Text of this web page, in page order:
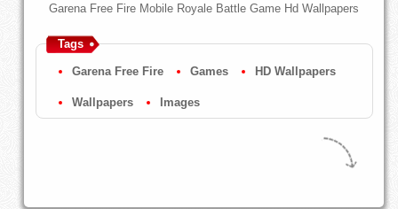
Garena Free Fire Mobile Royale Battle Game Hd Wallpapers
Tags
Garena Free Fire Games HD Wallpapers
Wallpapers Images